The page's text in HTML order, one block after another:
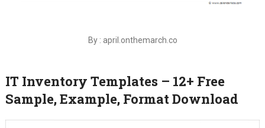
By : april.onthemarch.co
IT Inventory Templates – 12+ Free
Sample, Example, Format Download